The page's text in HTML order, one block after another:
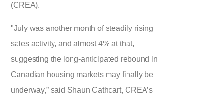
(CREA).
"July was another month of steadily rising
sales activity, and almost 4% at that,
suggesting the long-anticipated rebound in
Canadian housing markets may finally be
underway,” said Shaun Cathcart, CREA’s